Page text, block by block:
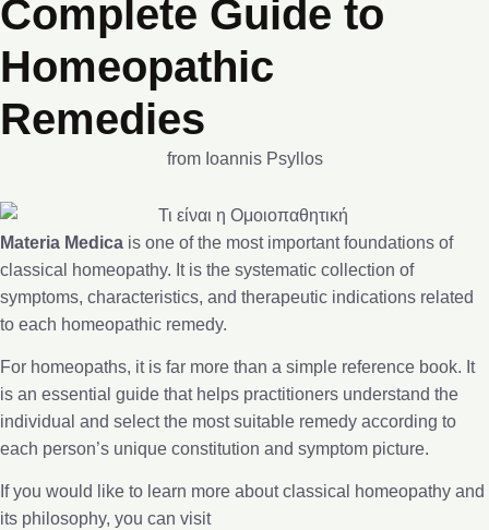
Complete Guide to
Homeopathic
Remedies
from Ioannis Psyllos
Materia Medica is one of the most important foundations of
classical homeopathy. It is the systematic collection of
symptoms, characteristics, and therapeutic indications related
to each homeopathic remedy.
For homeopaths, it is far more than a simple reference book. It
is an essential guide that helps practitioners understand the
individual and select the most suitable remedy according to
each person’s unique constitution and symptom picture.
If you would like to learn more about classical homeopathy and
its philosophy, you can visit